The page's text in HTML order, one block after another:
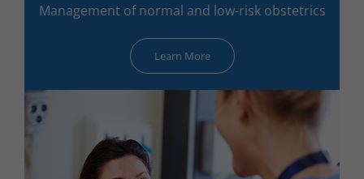
Management of normal and low-risk obstetrics
Learn More